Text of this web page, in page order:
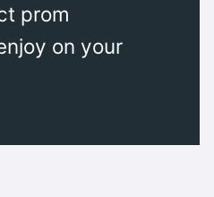
prom
on your